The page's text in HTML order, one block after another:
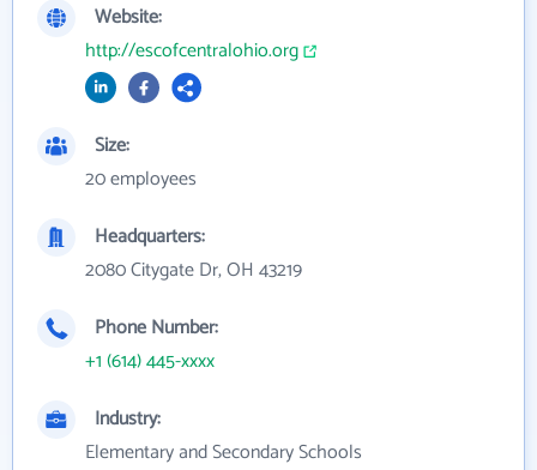
Website:
http://escofcentralohio.org
Size:
20 employees
Headquarters:
2080 Citygate Dr, OH 43219
Phone Number:
+1 (614) 445-xxxx
Industry:
Elementary and Secondary Schools